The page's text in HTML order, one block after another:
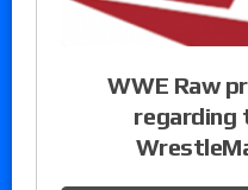
WWE Raw
regarding